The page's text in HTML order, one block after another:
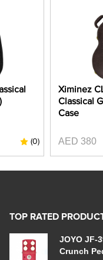
(0)
Ximinez
Classical
Case
AED 380
TOP RATED
JOYO JF-
Crunch